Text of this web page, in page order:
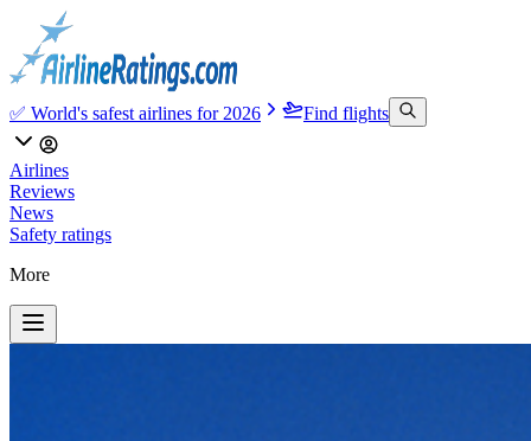
✅ World's safest airlines for 2026 Find flights
Airlines
Reviews
News
Safety ratings
More